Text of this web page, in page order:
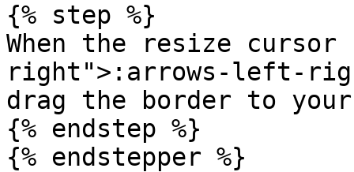
{% step %}
When the resize
right">:arrows-left-
drag the border to
{% endstep %}
{% endstepper %}